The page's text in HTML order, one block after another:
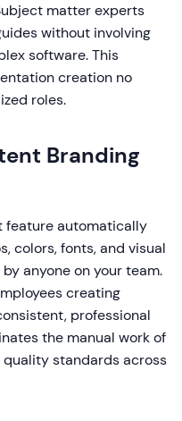
matter experts
without involving
software. This
creation no
roles.
Branding
feature automatically
colors, fonts, and visual
anyone on your team.
creating
professional
the manual work of
standards across